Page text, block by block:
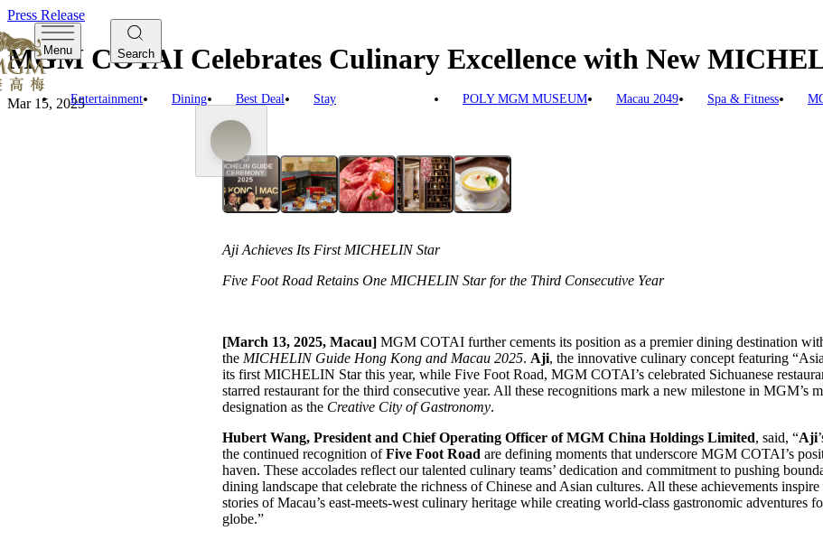
Menu Search
Entertainment Dining Best Deal Stay POLY MGM MUSEUM Macau 2049 Spa & Fitness
Press Release
MGM COTAI Celebrates Culinary Excellence with New
Mar 15, 2025
Aji Achieves Its First MICHELIN Star
Five Foot Road Retains One MICHELIN Star for the Third Consecutive Year
[March 13, 2025, Macau]MGM COTAI further cements its position as a premier dining destination
the MICHELIN Guide Hong Kong and Macau 2025. Aji, the innovative culinary concept featuring
its first MICHELIN Star this year, while Five Foot Road, MGM COTAI’s celebrated Sichuanese
starred restaurant for the third consecutive year. All these recognitions mark a new milestone in MGM’s
designation as the Creative City of Gastronomy.
Hubert Wang, President and Chief Operating Officer of MGM China Holdings Limited, said, “Aji
the continued recognition ofFive Foot Road are defining moments that underscore MGM COTAI’s
haven. These accolades reflect our talented culinary teams’ dedication and commitment to pushing
dining landscape that celebrate the richness of Chinese and Asian cultures. All these achievements
stories of Macau’s east-meets-west culinary heritage while creating world-class gastronomic adventures
globe.”